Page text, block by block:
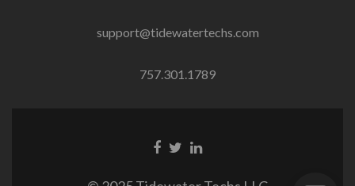
support@tidewatertechs.com
757.301.1789
F
c
T
L